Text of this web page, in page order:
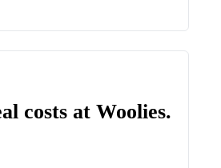
costs at Woolies.